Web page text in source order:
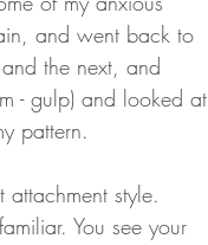
and went back to
the next, and
- gulp) and looked at
pattern.
style.
You see your